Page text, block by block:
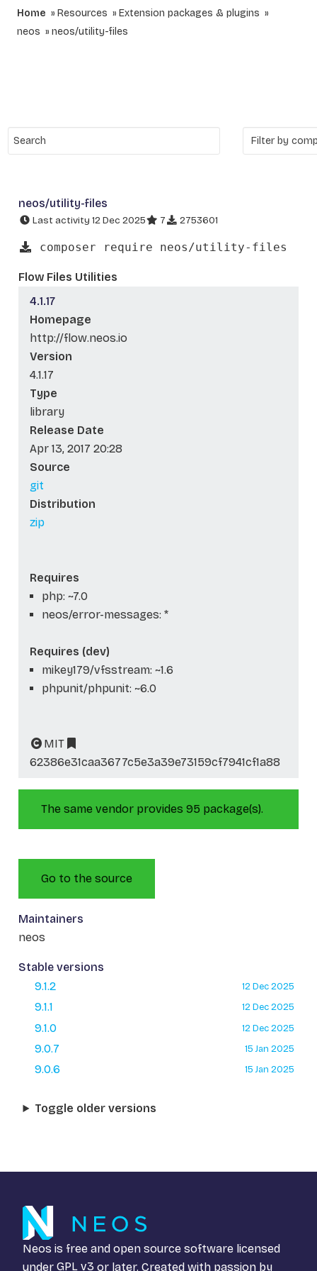
Home Resources
Extension packages & plugins
neos
neos/utility-files
neos/utility-files
Last activity 12 Dec 2025 7 2753601
composer require neos/utility-files
Flow Files Utilities
4.1.17
Homepage
http://flow.neos.io
Version
4.1.17
Type
library
Release Date
Apr 13, 2017 20:28
Source
git
Distribution
zip
Requires
php: ~7.0
neos/error-messages: *
Requires (dev)
mikey179/vfsstream: ~1.6
phpunit/phpunit: ~6.0
MIT
62386e31caa3677c5e3a39e73159cf7941cf1a88
The same vendor provides 95 package(s).
Go to the source
Maintainers
neos
Stable versions
9.1.2
12 Dec 2025
9.1.1 12 Dec 2025
9.1.0 12 Dec 2025
9.0.7 15 Jan 2025
9.0.6 15 Jan 2025
Toggle older versions
Neos is free and open source software licensed
under GPL v3 or later. Created with passion by